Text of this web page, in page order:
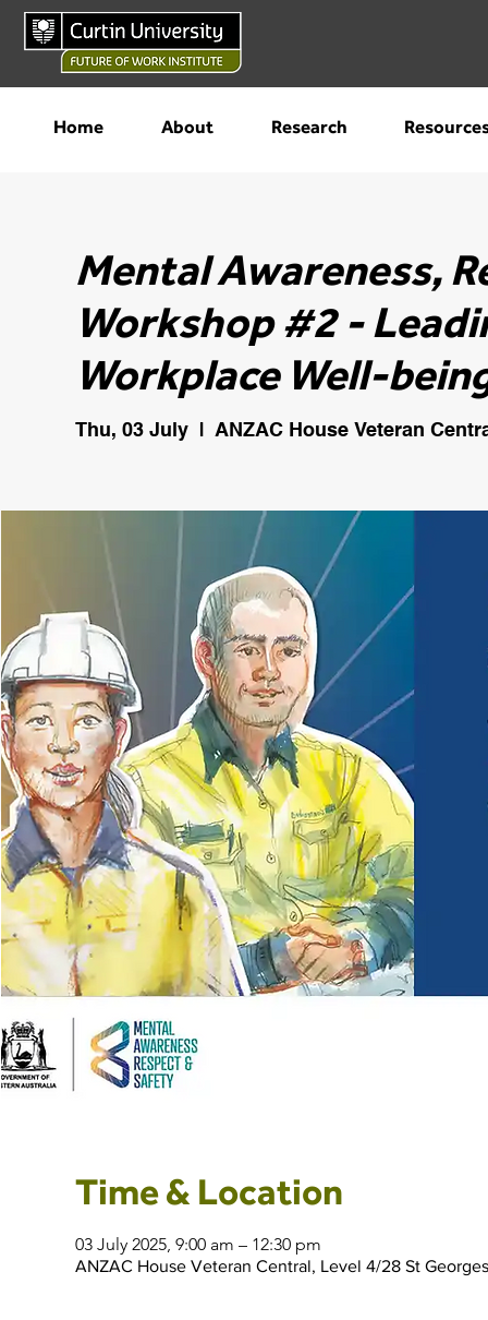
Home About Research
Mental Awareness,
Workshop #2 -
Workplace Well-
Thu, 03 July
  |
ANZAC House Veteran
Time & Location
03 July 2025, 9:00 am – 12:30 pm
ANZAC House Veteran Central, Level 4/28 St